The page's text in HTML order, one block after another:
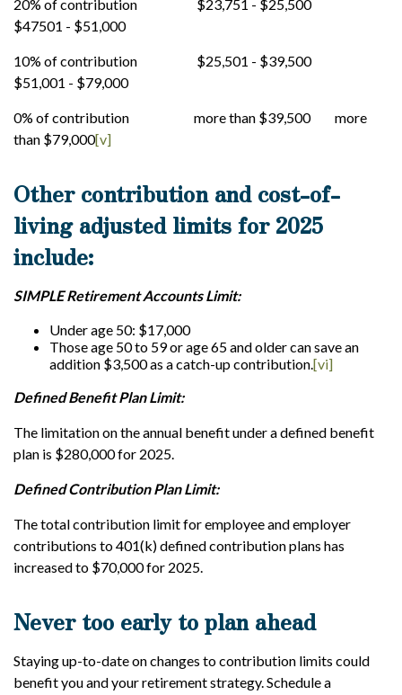
20% of contribution $23,751 - $25,500
$47501 - $51,000
10% of contribution $25,501 - $39,500
$51,001 - $79,000
0% of contribution more than $39,500 more
than $79,000[v]
Other contribution and cost-of-
living adjusted limits for 2025
include:
SIMPLE Retirement Accounts Limit:
Under age 50: $17,000
Those age 50 to 59 or age 65 and older can save an
addition $3,500 as a catch-up contribution.[vi]
Defined Benefit Plan Limit:
The limitation on the annual benefit under a defined benefit
plan is $280,000 for 2025.
Defined Contribution Plan Limit:
The total contribution limit for employee and employer
contributions to 401(k) defined contribution plans has
increased to $70,000 for 2025.
Never too early to plan ahead
Staying up-to-date on changes to contribution limits could
benefit you and your retirement strategy. Schedule a